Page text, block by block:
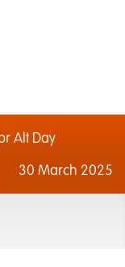
Alt Day
30 March 2025